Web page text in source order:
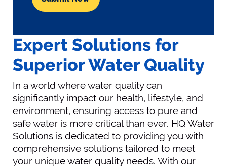
Expert Solutions for
Superior Water Quality
In a world where water quality can
significantly impact our health, lifestyle, and
environment, ensuring access to pure and
safe water is more critical than ever. HQ Water
Solutions is dedicated to providing you with
comprehensive solutions tailored to meet
your unique water quality needs. With our